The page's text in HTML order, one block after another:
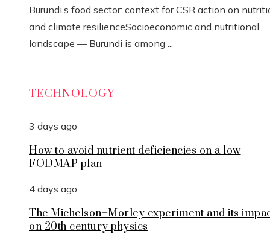
Burundi’s food sector: context for CSR action on
and climate resilienceSocioeconomic and nutritional
landscape — Burundi is among ...
TECHNOLOGY
3 days ago
How to avoid nutrient deficiencies on a low
FODMAP plan
4 days ago
The Michelson–Morley experiment and its
on 20th century physics